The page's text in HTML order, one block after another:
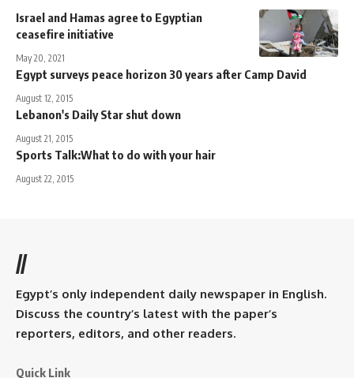
Israel and Hamas agree to Egyptian
ceasefire initiative
May 20, 2021
Egypt surveys peace horizon 30 years after Camp David
August 12, 2015
Lebanon's Daily Star shut down
August 21, 2015
Sports Talk:What to do with your hair
August 22, 2015
//
Egypt’s only independent daily newspaper in English.
Discuss the country’s latest with the paper’s
reporters, editors, and other readers.
Quick Link